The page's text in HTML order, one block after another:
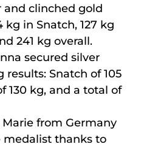
and clinched gold
kg in Snatch, 127 kg
241 kg overall.
secured silver
Snatch of 105
130 kg, and a total of
Marie from Germany
medalist thanks to